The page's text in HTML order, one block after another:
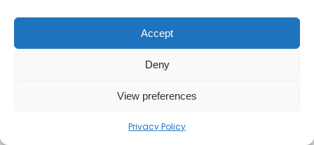
Accept
Deny
View preferences
Privacy Policy